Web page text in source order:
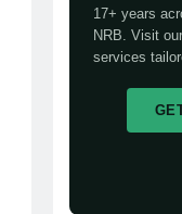
17+ years
NRB. Visit
services